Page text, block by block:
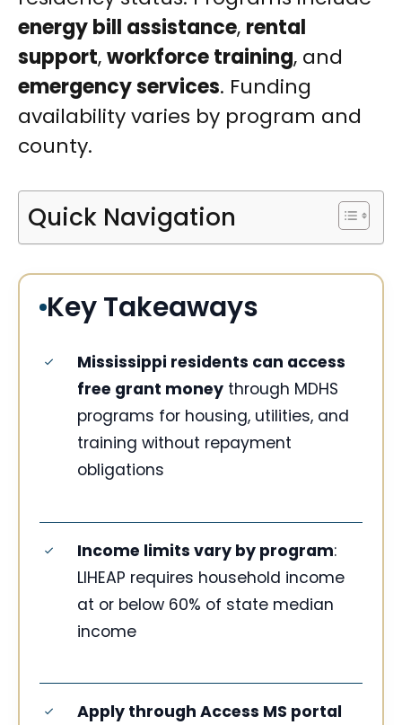
energy bill assistance, rental
support,workforce training, and
emergency services. Funding
availability varies by program and
county.
Quick Navigation
Key Takeaways
Mississippi residents can access
free grant money through MDHS
programs for housing, utilities, and
training without repayment
obligations
Income limits vary by program:
LIHEAP requires household income
at or below 60% of state median
income
Apply through Access MS portal